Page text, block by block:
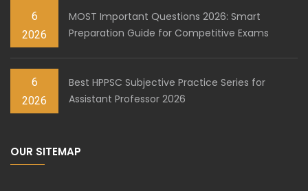
6
2026
MOST Important Questions 2026: Smart
Preparation Guide for Competitive Exams
6
2026
Best HPPSC Subjective Practice Series for
Assistant Professor 2026
OUR SITEMAP